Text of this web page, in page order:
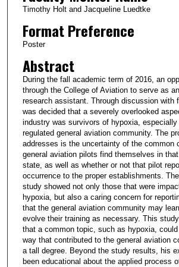
Timothy Holt and Jacqueline Luedtke
Format Preference
Poster
Abstract
During the fall academic term of 2016, an
through the College of Aviation to serve as
research assistant. Through discussion with
was decided that a severely overlooked
industry was survivors of hypoxia,
regulated general aviation community. The
addresses is the uncertainty of the common
general aviation pilots find themselves in
state, as well as whether or not that pilot
occurrence to the proper establishments.
study showed not only those that were
hypoxia, but also a caring concern for
that the general aviation community may
evolve their training as necessary. This
that a common topic, such as hypoxia,
way that contributed to the general aviation
a tall degree. Beyond the study results, his
been educational about the applied process